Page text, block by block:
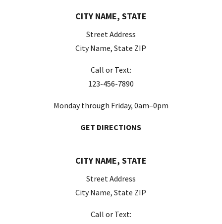
CITY NAME, STATE
Street Address
City Name, State ZIP
Call or Text:
123-456-7890
Monday through Friday, 0am–0pm
GET DIRECTIONS
CITY NAME, STATE
Street Address
City Name, State ZIP
Call or Text: